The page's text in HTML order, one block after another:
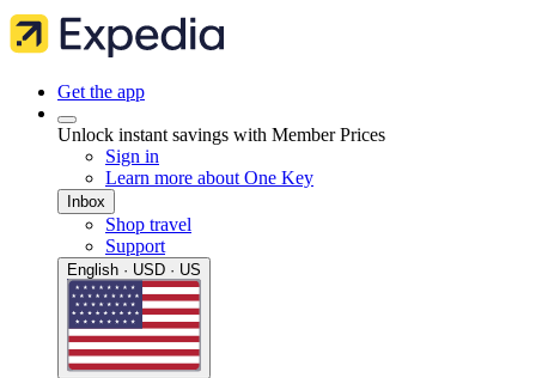
Get the app
Unlock instant savings with Member Prices
Sign in
Learn more about One Key
Inbox
Shop travel
Support
English · USD · US